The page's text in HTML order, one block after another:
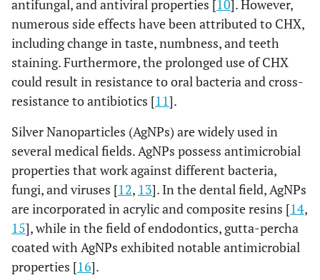
antifungal, and antiviral properties [10]. However,
numerous side effects have been attributed to CHX,
including change in taste, numbness, and teeth
staining. Furthermore, the prolonged use of CHX
could result in resistance to oral bacteria and cross-
resistance to antibiotics [11].
Silver Nanoparticles (AgNPs) are widely used in
several medical fields. AgNPs possess antimicrobial
properties that work against different bacteria,
fungi, and viruses [12, 13]. In the dental field, AgNPs
are incorporated in acrylic and composite resins [14,
15], while in the field of endodontics, gutta-percha
coated with AgNPs exhibited notable antimicrobial
properties [16].